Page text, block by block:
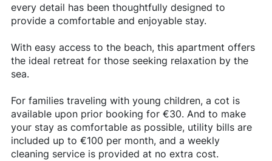
every detail has been thoughtfully designed to
provide a comfortable and enjoyable stay.
With easy access to the beach, this apartment offers
the ideal retreat for those seeking relaxation by the
sea.
For families traveling with young children, a cot is
available upon prior booking for €30. And to make
your stay as comfortable as possible, utility bills are
included up to €100 per month, and a weekly
cleaning service is provided at no extra cost.